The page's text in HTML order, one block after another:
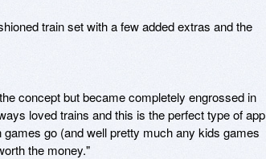
train set with a few added extras and the
concept but became completely engrossed in
loved trains and this is the perfect type of app
go (and well pretty much any kids games
the money."